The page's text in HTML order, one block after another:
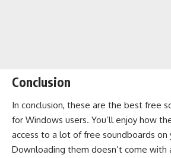
Conclusion
In conclusion, these are the best free
for Windows users. You’ll enjoy how
access to a lot of free soundboards on
Downloading them doesn’t come with